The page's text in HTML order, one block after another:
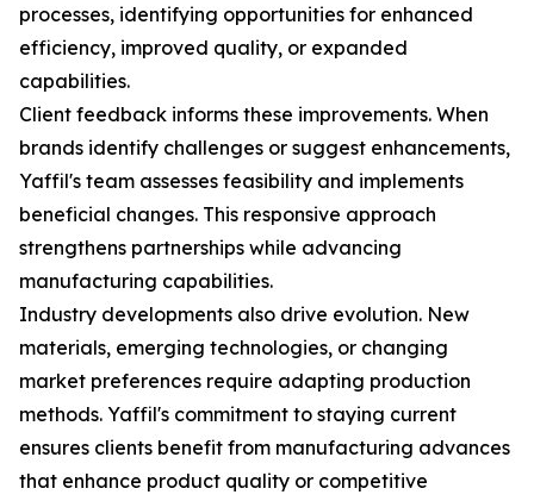
processes, identifying opportunities for enhanced
efficiency, improved quality, or expanded
capabilities.
Client feedback informs these improvements. When
brands identify challenges or suggest enhancements,
Yaffil's team assesses feasibility and implements
beneficial changes. This responsive approach
strengthens partnerships while advancing
manufacturing capabilities.
Industry developments also drive evolution. New
materials, emerging technologies, or changing
market preferences require adapting production
methods. Yaffil's commitment to staying current
ensures clients benefit from manufacturing advances
that enhance product quality or competitive